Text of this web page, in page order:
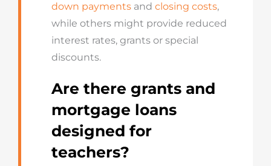
down paymentsand closing costs,
while others might provide reduced
interest rates, grants or special
discounts.
Are there grants and
mortgage loans
designed for
teachers?